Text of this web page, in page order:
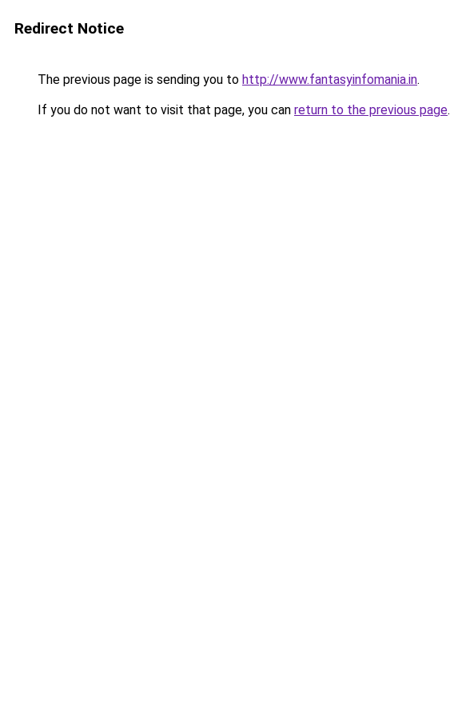
Redirect Notice
The previous page is sending you to http://www.fantasyinfomania.in.
If you do not want to visit that page, you can return to the previous page.